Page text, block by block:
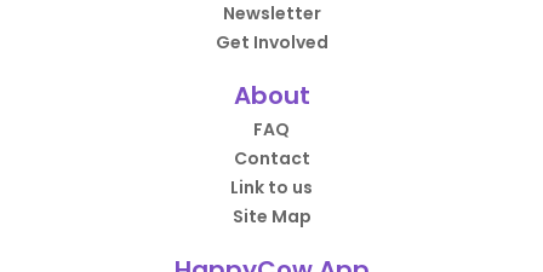
Newsletter
Get Involved
About
FAQ
Contact
Link to us
Site Map